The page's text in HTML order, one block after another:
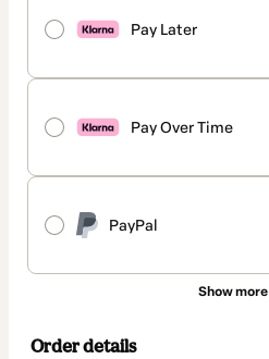
Pay Later
Pay Over Time
PayPal
Show more
Order details